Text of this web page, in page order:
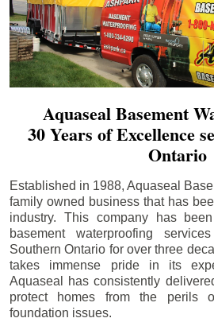
Aquaseal Basement
30 Years of Excellence
Ontario
Established in 1988, Aquaseal
family owned business that has
industry. This company has
basement waterproofing
Southern Ontario for over three
takes immense pride in its
Aquaseal has consistently
protect homes from the perils
foundation issues.